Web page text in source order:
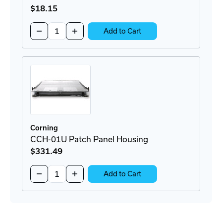
$18.15
Decrease
Quantity
of
Connector
Increase
Quantity
of
Connector
Add to Cart
Corning
CCH-01U Patch Panel Housing
$331.49
Decrease
Quantity
of
Increase
Quantity
of
Add to Cart